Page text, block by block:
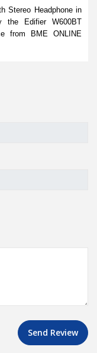
Stereo Headphone in
the Edifier W600BT
from BME ONLINE
Send Review